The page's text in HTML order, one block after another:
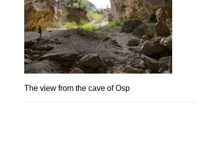
The view from the cave of Osp